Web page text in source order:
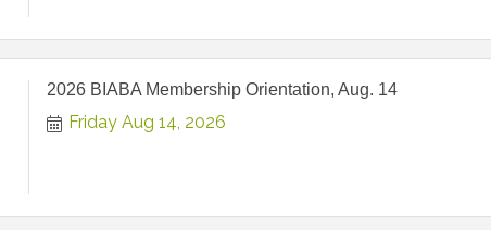
2026 BIABA Membership Orientation, Aug. 14
Friday Aug 14, 2026